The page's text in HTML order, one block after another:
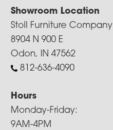
Showroom Location
Stoll Furniture Company
8904 N 900 E
Odon, IN 47562
812-636-4090
Hours
Monday-Friday:
9AM-4PM